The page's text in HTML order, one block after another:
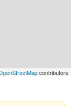
contributors